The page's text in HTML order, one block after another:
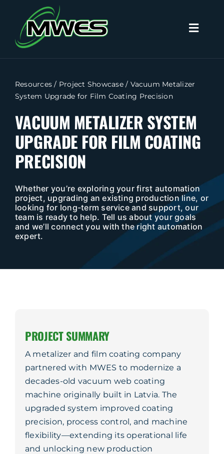
content
for:
Capabilities
Products
Industries
Company
Resources / Project Showcase / Vacuum Metalizer
System Upgrade for Film Coating Precision
VACUUM METALIZER SYSTEM
UPGRADE FOR FILM COATING
PRECISION
Whether you’re exploring your first automation
project, upgrading an existing production line, or
looking for long-term service and support, our
team is ready to help. Tell us about your goals
and we’ll connect you with the right automation
expert.
PROJECT SUMMARY
A metalizer and film coating company
partnered with MWES to modernize a
decades-old vacuum web coating
machine originally built in Latvia. The
upgraded system improved coating
precision, process control, and machine
flexibility—extending its operational life
and unlocking new production